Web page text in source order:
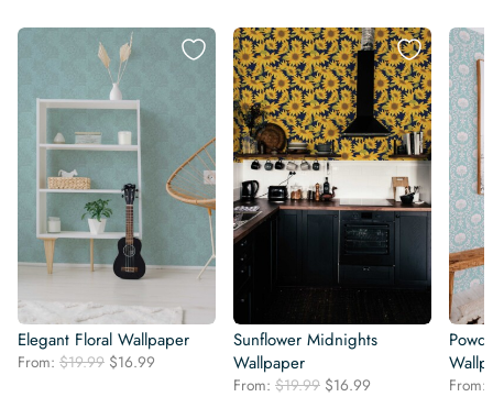
Elegant Floral Wallpaper
From: $19.99 Original
$16.99
Sunflower Midnights
Wallpaper
From: $19.99 Original
$16.99 From: